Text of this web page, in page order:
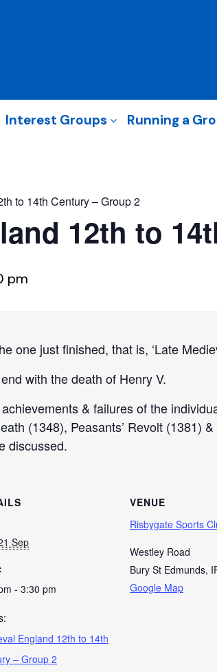
Interest Groups Running a
to 14th Century – Group 2
12th to
pm
one just finished, that is, ‘Late
with the death of Henry V.
& failures of the
(1348), Peasants’ Revolt (1381)
discussed.
Sep
- 3:30 pm
England 12th to 14th
– Group 2
VENUE
Risbygate Sports
Westley Road
Bury St Edmunds,
Google Map